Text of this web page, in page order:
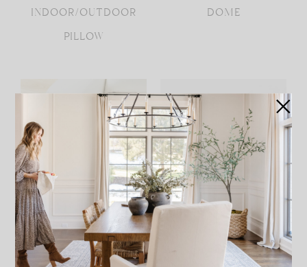
INDOOR/OUTDOOR
PILLOW
DOME